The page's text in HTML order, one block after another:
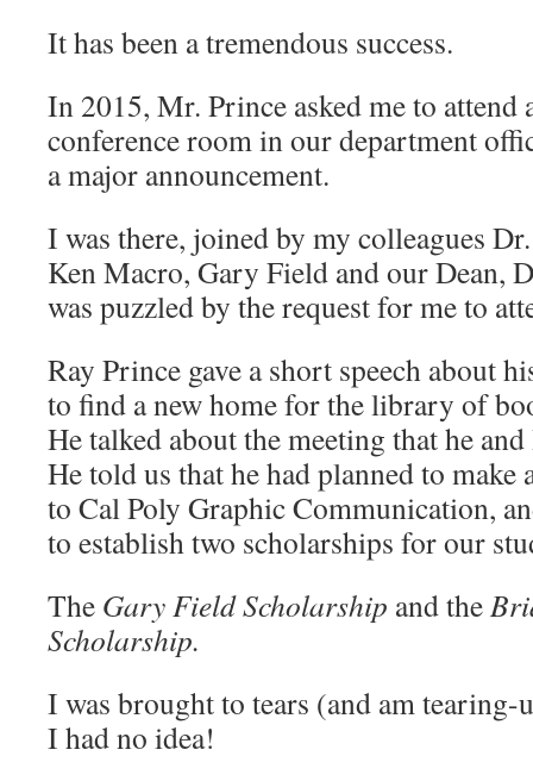
It has been a tremendous success.
In 2015, Mr. Prince asked me to attend
conference room in our department
a major announcement.
I was there, joined by my colleagues
Ken Macro, Gary Field and our Dean,
was puzzled by the request for me to
Ray Prince gave a short speech about
to find a new home for the library of
He talked about the meeting that he
He told us that he had planned to
to Cal Poly Graphic Communication,
to establish two scholarships for our
The Gary Field Scholarship and the
Scholarship.
I was brought to tears (and am
I had no idea!